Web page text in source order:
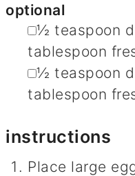
optional
▢
½ teaspoon
tablespoon
▢
½ teaspoon
tablespoon
instructions
Place large